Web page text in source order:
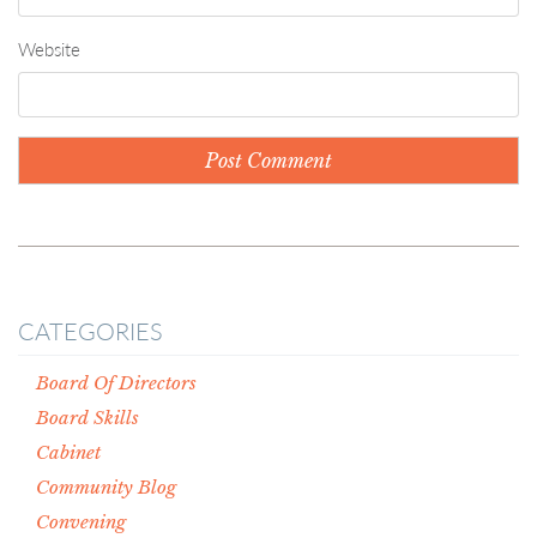
Website
CATEGORIES
Board Of Directors
Board Skills
Cabinet
Community Blog
Convening